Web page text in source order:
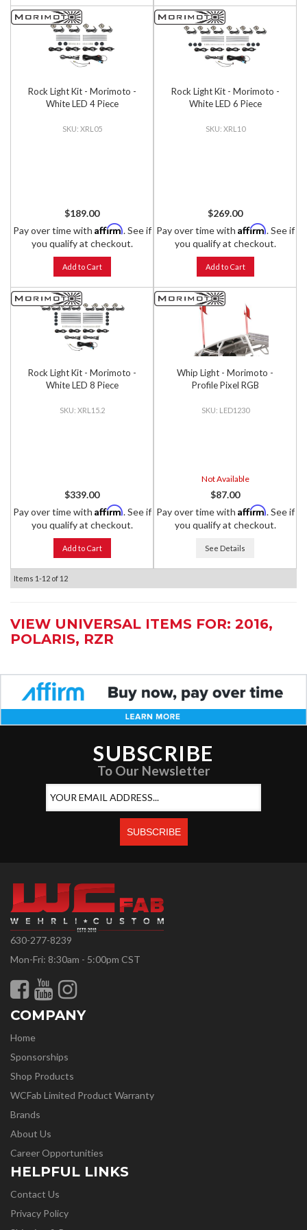
Rock Light Kit - Morimoto -
White LED 4 Piece
XRL05
$189.00
Pay over time with Affirm. See if
you qualify at checkout.
Add to Cart
Rock Light Kit - Morimoto -
White LED 6 Piece
XRL10
$269.00
Pay over time with Affirm. See if
you qualify at checkout.
Add to Cart
Rock Light Kit - Morimoto -
White LED 8 Piece
XRL15.2
$339.00
Pay over time with Affirm. See if
you qualify at checkout.
Add to Cart
Whip Light - Morimoto -
Profile Pixel RGB
LED1230
Not Available
$87.00
Pay over time with Affirm. See if
you qualify at checkout.
See Details
Items 1-12 of 12
VIEW UNIVERSAL ITEMS FOR: 2016,
POLARIS, RZR
SUBSCRIBE
To Our Newsletter
630-277-8239
Mon-Fri: 8:30am - 5:00pm CST
COMPANY
Home
Sponsorships
Shop Products
WCFab Limited Product Warranty
Brands
About Us
Career Opportunities
HELPFUL LINKS
Contact Us
Privacy Policy